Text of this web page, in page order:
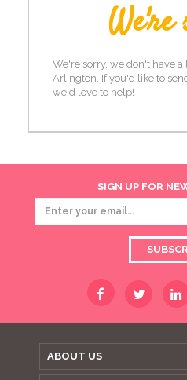
We're
We're sorry, we don't have
Arlington. If you'd like to
we'd love to help!
SIGN UP FOR
ABOUT US